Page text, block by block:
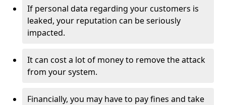
If personal data regarding your customers is
leaked, your reputation can be seriously
impacted.
It can cost a lot of money to remove the attack
from your system.
Financially, you may have to pay fines and take